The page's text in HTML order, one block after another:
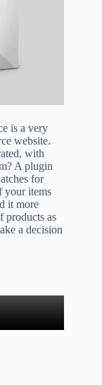
is a very
website.
with
A plugin
for
your items
it more
products as
a decision